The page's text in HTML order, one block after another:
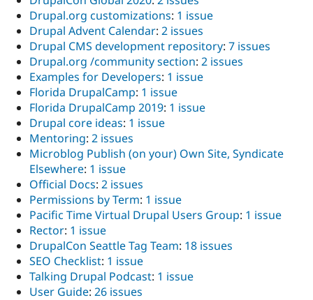
Drupal.org customizations: 1 issue
Drupal Advent Calendar: 2 issues
Drupal CMS development repository: 7 issues
Drupal.org /community section: 2 issues
Examples for Developers: 1 issue
Florida DrupalCamp: 1 issue
Florida DrupalCamp 2019: 1 issue
Drupal core ideas: 1 issue
Mentoring: 2 issues
Microblog Publish (on your) Own Site, Syndicate
Elsewhere: 1 issue
Official Docs: 2 issues
Permissions by Term: 1 issue
Pacific Time Virtual Drupal Users Group: 1 issue
Rector: 1 issue
DrupalCon Seattle Tag Team: 18 issues
SEO Checklist: 1 issue
Talking Drupal Podcast: 1 issue
User Guide: 26 issues